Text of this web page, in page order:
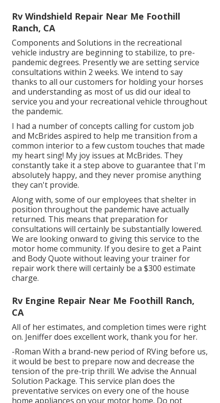
Rv Windshield Repair Near Me Foothill
Ranch, CA
Components and Solutions in the recreational
vehicle industry are beginning to stabilize, to pre-
pandemic degrees. Presently we are setting service
consultations within 2 weeks. We intend to say
thanks to all our customers for holding your horses
and understanding as most of us did our ideal to
service you and your recreational vehicle throughout
the pandemic.
I had a number of concepts calling for custom job
and McBrides aspired to help me transition from a
common interior to a few custom touches that made
my heart sing! My joy issues at McBrides. They
constantly take it a step above to guarantee that I'm
absolutely happy, and they never promise anything
they can't provide.
Along with, some of our employees that shelter in
position throughout the pandemic have actually
returned. This means that preparation for
consultations will certainly be substantially lowered.
We are looking onward to giving this service to the
motor home community. If you desire to get a Paint
and Body Quote without leaving your trainer for
repair work there will certainly be a $300 estimate
charge.
Rv Engine Repair Near Me Foothill Ranch,
CA
All of her estimates, and completion times were right
on. Jeniffer does excellent work, thank you for her.
-Roman With a brand-new period of RVing before us,
it would be best to prepare now and decrease the
tension of the pre-trip thrill. We advise the Annual
Solution Package. This service plan does the
preventative services on every one of the house
home appliances on your motor home. Do not